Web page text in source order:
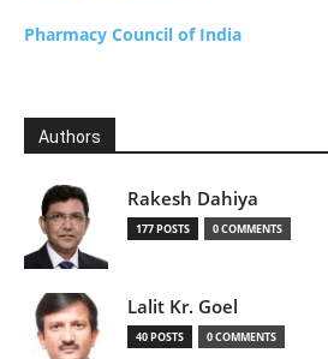
Pharmacy Council of India
Authors
Rakesh Dahiya
177 POSTS 0 COMMENTS
Lalit Kr. Goel
40 POSTS 0 COMMENTS